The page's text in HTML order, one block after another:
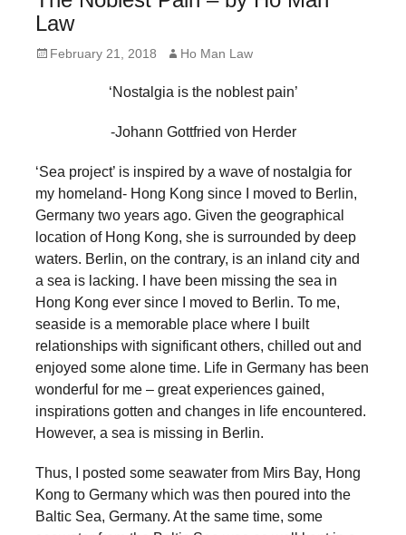
sustainable
solutions
against
major
Anthropogenic
problems.
Art
can
be
a
for
change,
Law
Posted
February 21, 2018 Author
Ho Man Law
‘Nostalgia is the noblest pain’
-Johann Gottfried von Herder
‘Sea project’ is inspired by a wave of nostalgia for
my homeland- Hong Kong since I moved to Berlin,
Germany two years ago. Given the geographical
location of Hong Kong, she is surrounded by deep
waters. Berlin, on the contrary, is an inland city and
a sea is lacking. I have been missing the sea in
Hong Kong ever since I moved to Berlin. To me,
seaside is a memorable place where I built
relationships with significant others, chilled out and
enjoyed some alone time. Life in Germany has been
wonderful for me – great experiences gained,
inspirations gotten and changes in life encountered.
However, a sea is missing in Berlin.
Thus, I posted some seawater from Mirs Bay, Hong
Kong to Germany which was then poured into the
Baltic Sea, Germany. At the same time, some